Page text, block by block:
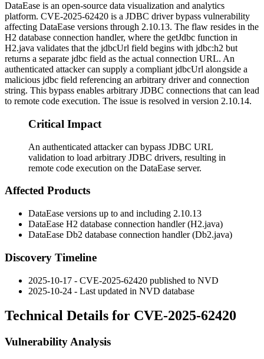
DataEase is an open-source data visualization and analytics
platform. CVE-2025-62420 is a JDBC driver bypass vulnerability
affecting DataEase versions through 2.10.13. The flaw resides in the
H2 database connection handler, where the getJdbc function in
H2.java validates that the jdbcUrl field begins with jdbc:h2 but
returns a separate jdbc field as the actual connection URL. An
authenticated attacker can supply a compliant jdbcUrl alongside a
malicious jdbc field referencing an arbitrary driver and connection
string. This bypass enables arbitrary JDBC connections that can lead
to remote code execution. The issue is resolved in version 2.10.14.
Critical Impact
An authenticated attacker can bypass JDBC URL
validation to load arbitrary JDBC drivers, resulting in
remote code execution on the DataEase server.
Affected Products
DataEase versions up to and including 2.10.13
DataEase H2 database connection handler (H2.java)
DataEase Db2 database connection handler (Db2.java)
Discovery Timeline
2025-10-17 - CVE-2025-62420 published to NVD
2025-10-24 - Last updated in NVD database
Technical Details for CVE-2025-62420
Vulnerability Analysis